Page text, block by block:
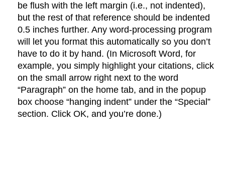
be flush with the left margin (i.e., not indented),
but the rest of that reference should be indented
0.5 inches further. Any word-processing program
will let you format this automatically so you don’t
have to do it by hand. (In Microsoft Word, for
example, you simply highlight your citations, click
on the small arrow right next to the word
“Paragraph” on the home tab, and in the popup
box choose “hanging indent” under the “Special”
section. Click OK, and you’re done.)